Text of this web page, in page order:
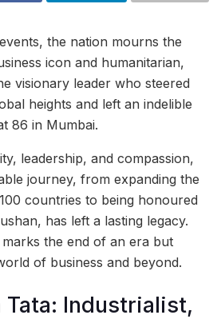
the nation mourns the
icon and humanitarian,
visionary leader who steered
heights and left an indelible
86 in Mumbai.
leadership, and compassion,
journey, from expanding the
countries to being honoured
has left a lasting legacy.
the end of an era but
of business and beyond.
Tata: Industrialist,